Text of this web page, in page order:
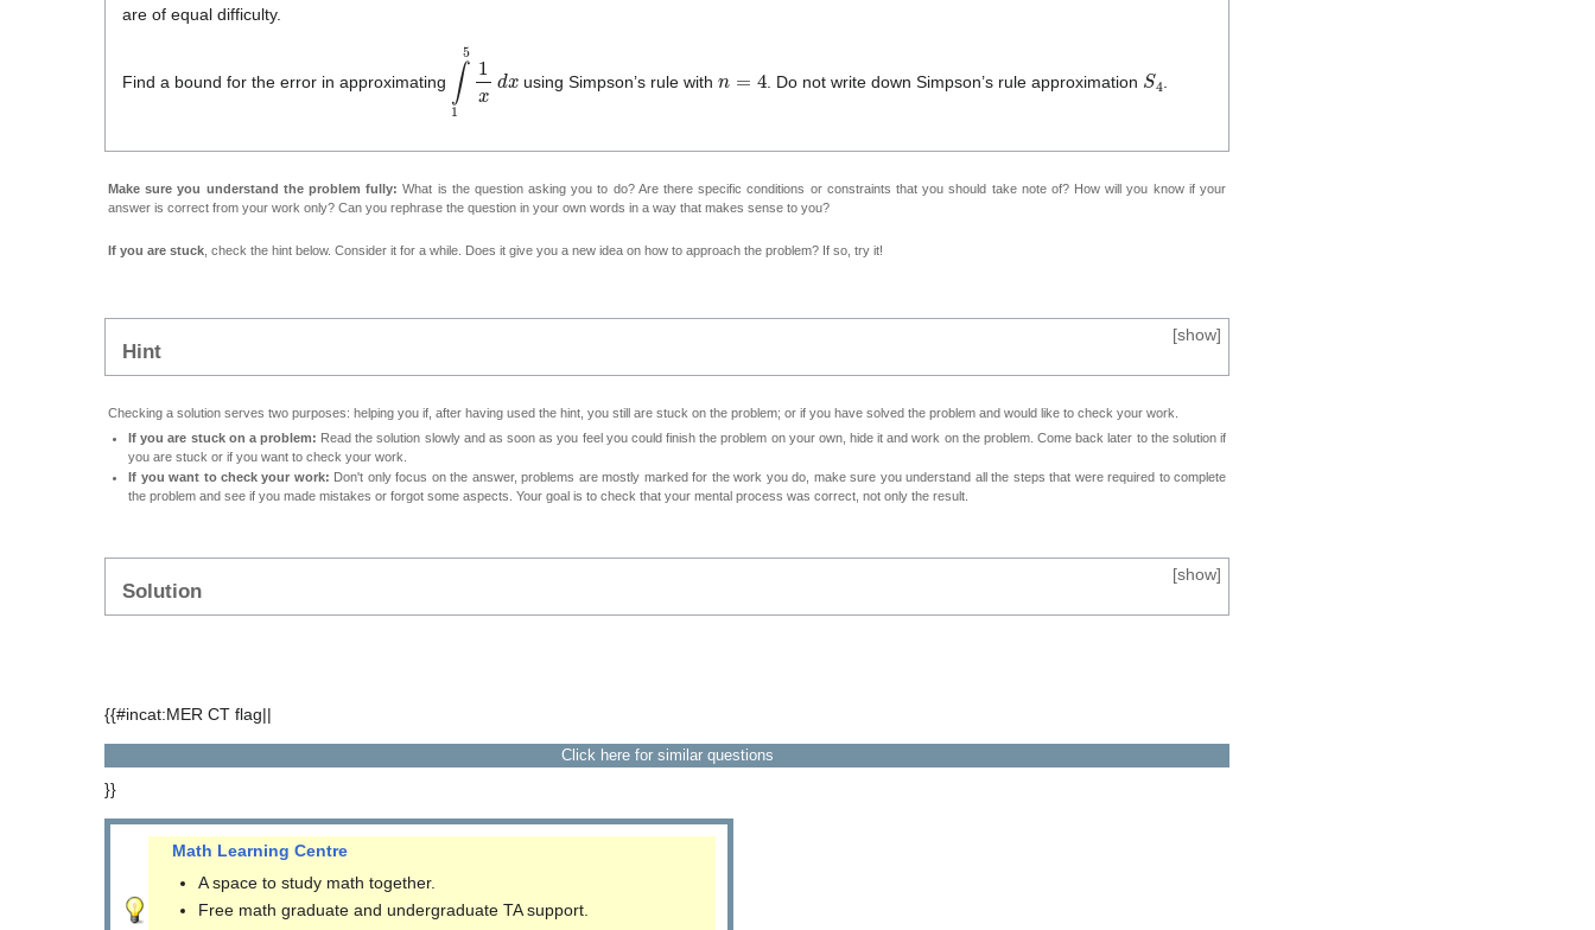
are of equal difficulty.
Find a bound for the error in approximating 15 1 d using Simpson’s rule with . Do not write down Simpson’s rule approximation S4
Make sure you understand the problem fully: What is the question asking you to do? Are there specific conditions or constraints that you should take note of? How will you know if your
answer is correct from your work only? Can you rephrase the question in your own words in a way that makes sense to you?
If you are stuck , check the hint below. Consider it for a while. Does it give you a new idea on how to approach the problem? If so, try it!
[show]
Hint
Checking a solution serves two purposes: helping you if, after having used the hint, you still are stuck on the problem; or if you have solved the problem and would like to check your work.
If you are stuck on a problem: Read the solution slowly and as soon as you feel you could finish the problem on your own, hide it and work on the problem. Come back later to the solution if
you are stuck or if you want to check your work.
If you want to check your work: Don't only focus on the answer, problems are mostly marked for the work you do, make sure you understand all the steps that were required to complete
the problem and see if you made mistakes or forgot some aspects. Your goal is to check that your mental process was correct, not only the result.
[show]
Solution
{{#incat:MER CT flag||
Click here for similar questions
}}
Math Learning Centre
A space to study math together.
Free math graduate and undergraduate TA support.